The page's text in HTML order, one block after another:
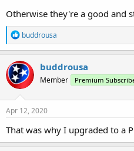
Otherwise they're a good and
R
e
a
c
t
i
o
n
s
buddrousa
buddrousa
Member Premium
Apr 12, 2020
That was why I upgraded to a